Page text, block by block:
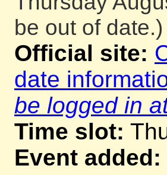
be out of date.)
Official site:
date
be logged in
Time slot:
Event added: